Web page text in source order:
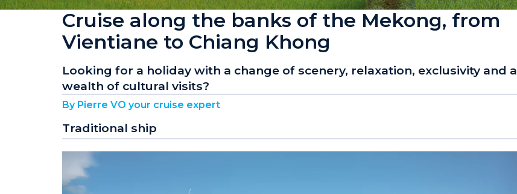
Cruise along the banks of the Mekong, from
Vientiane to Chiang Khong
Looking for a holiday with a change of scenery, relaxation, exclusivity and a
wealth of cultural visits?
By Pierre VO your cruise expert
Traditional ship